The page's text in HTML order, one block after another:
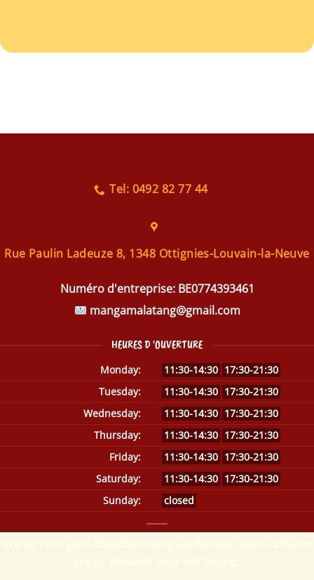
Tel: 0492 82 77 44
Rue Paulin Ladeuze 8, 1348 Ottignies-Louvain-la-Neuve
Numéro d'entreprise: BE0774393461
mangamalatang@gmail.com
HEURES D 'OUVERTURE
Monday: 11:30-14:30 17:30-21:30
Tuesday:
11:30-14:30 17:30-21:30
Wednesday:
11:30-14:30 17:30-21:30
Thursday:
11:30-14:30 17:30-21:30
Friday:
11:30-14:30 17:30-21:30
Saturday:
11:30-14:30 17:30-21:30
Sunday:
closed